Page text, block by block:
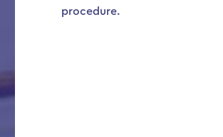
procedure.